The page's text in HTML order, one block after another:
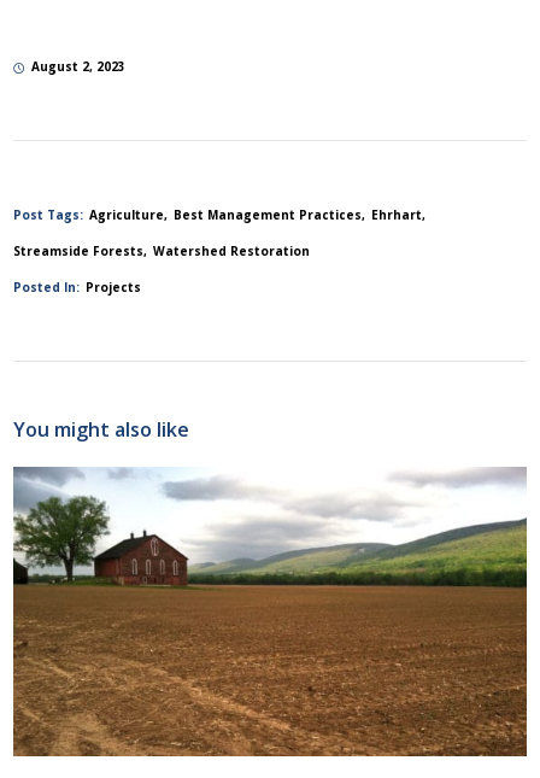
August 2, 2023
Post Tags: Agriculture Best Management Practices Ehrhart
Streamside Forests Watershed Restoration
Posted In: Projects
You might also like